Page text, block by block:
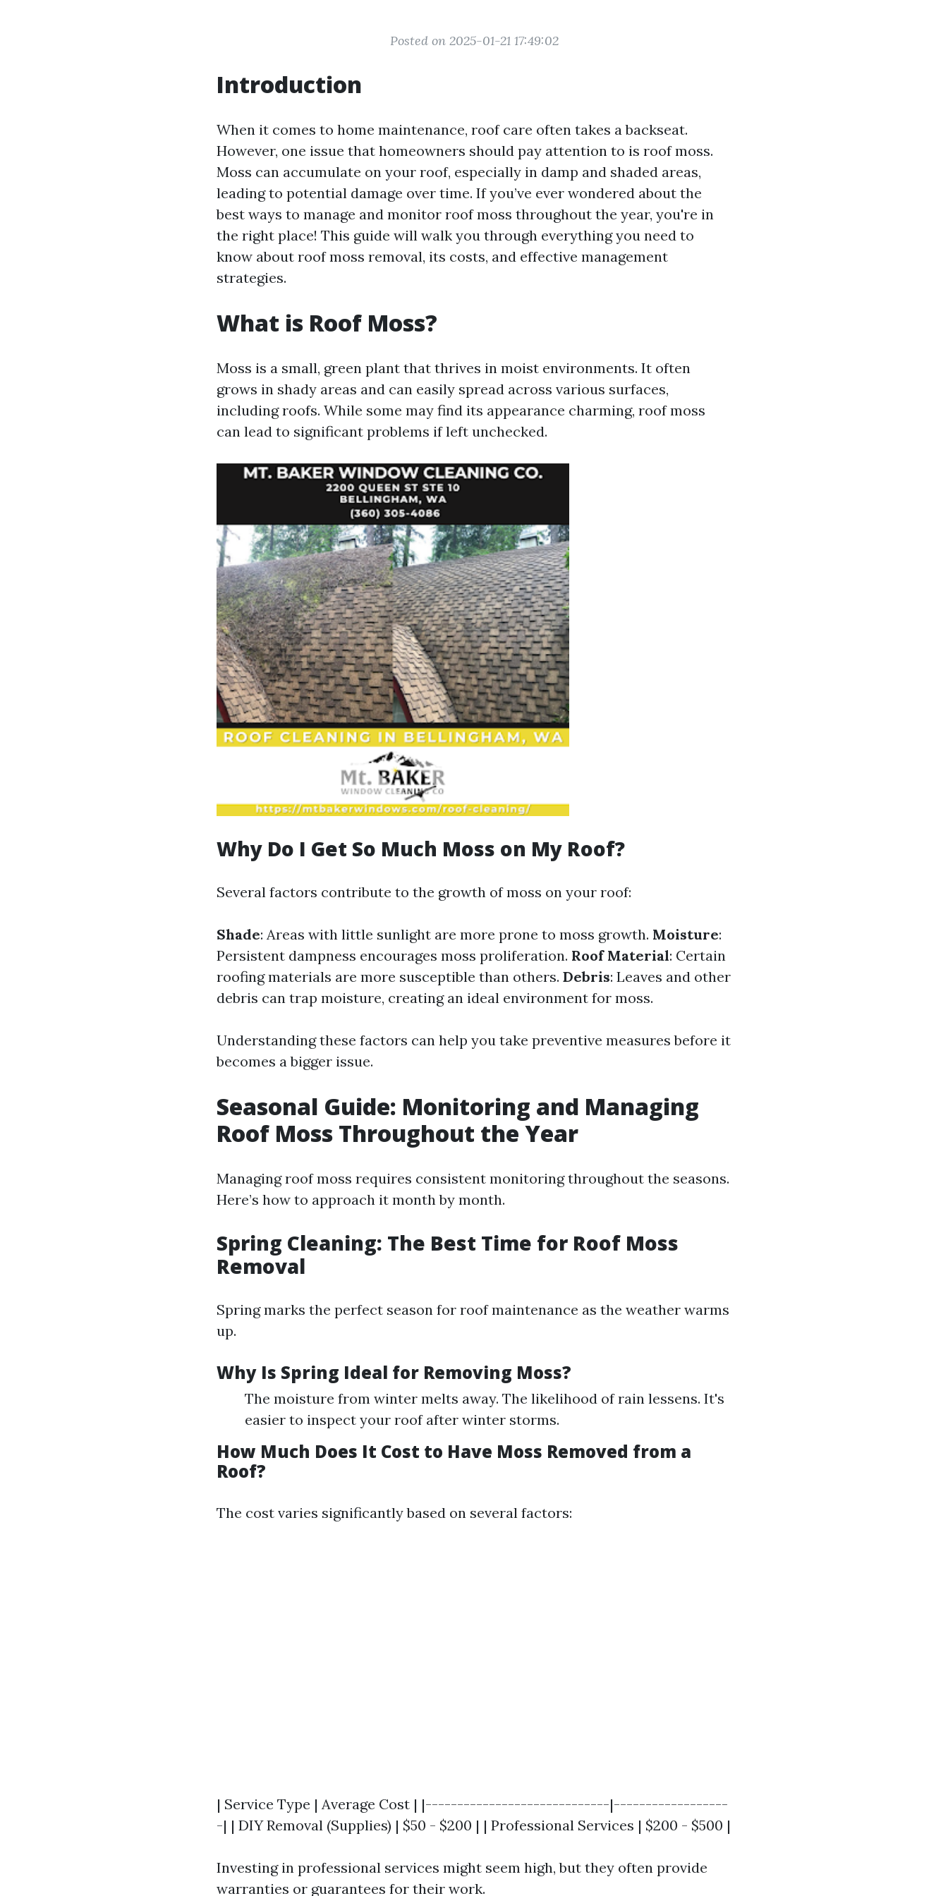
Posted on 2025-01-21 17:49:02
Introduction
When it comes to home maintenance, roof care often takes a backseat.
However, one issue that homeowners should pay attention to is roof moss.
Moss can accumulate on your roof, especially in damp and shaded areas,
leading to potential damage over time. If you’ve ever wondered about the
best ways to manage and monitor roof moss throughout the year, you're in
the right place! This guide will walk you through everything you need to
know about roof moss removal, its costs, and effective management
strategies.
What is Roof Moss?
Moss is a small, green plant that thrives in moist environments. It often
grows in shady areas and can easily spread across various surfaces,
including roofs. While some may find its appearance charming, roof moss
can lead to significant problems if left unchecked.
Why Do I Get So Much Moss on My Roof?
Several factors contribute to the growth of moss on your roof:
Shade: Areas with little sunlight are more prone to moss growth. Moisture:
Persistent dampness encourages moss proliferation. Roof Material: Certain
roofing materials are more susceptible than others. Debris: Leaves and other
debris can trap moisture, creating an ideal environment for moss.
Understanding these factors can help you take preventive measures before it
becomes a bigger issue.
Seasonal Guide: Monitoring and Managing
Roof Moss Throughout the Year
Managing roof moss requires consistent monitoring throughout the seasons.
Here’s how to approach it month by month.
Spring Cleaning: The Best Time for Roof Moss
Removal
Spring marks the perfect season for roof maintenance as the weather warms
up.
Why Is Spring Ideal for Removing Moss?
The moisture from winter melts away. The likelihood of rain lessens. It's
easier to inspect your roof after winter storms.
How Much Does It Cost to Have Moss Removed from a
Roof?
The cost varies significantly based on several factors:
| Service Type | Average Cost | |-----------------------------|------------------
-| | DIY Removal (Supplies) | $50 - $200 | | Professional Services | $200 - $500 |
Investing in professional services might seem high, but they often provide
warranties or guarantees for their work.